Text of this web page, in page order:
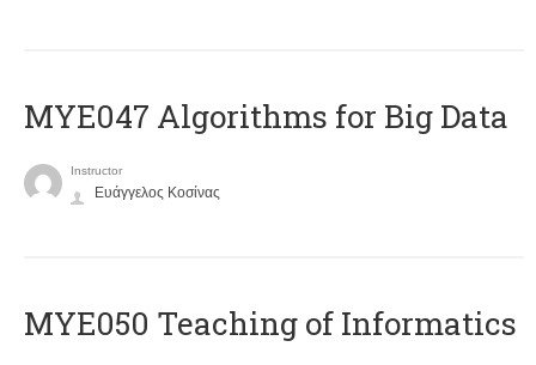
MYE047 Algorithms for Big Data
Instructor
Ευάγγελος Κοσίνας
MYE050 Teaching of Informatics